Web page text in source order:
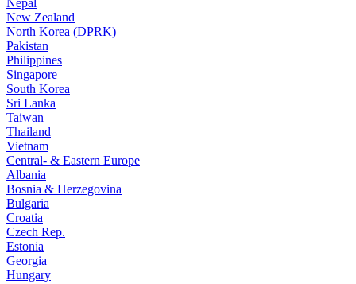
Nepal
New Zealand
North Korea (DPRK)
Pakistan
Philippines
Singapore
South Korea
Sri Lanka
Taiwan
Thailand
Vietnam
Central- & Eastern Europe
Albania
Bosnia & Herzegovina
Bulgaria
Croatia
Czech Rep.
Estonia
Georgia
Hungary